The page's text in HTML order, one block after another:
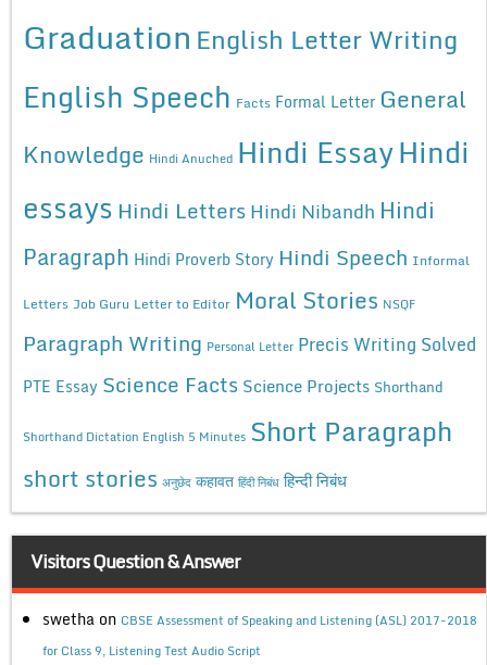
Graduation English Letter Writing
English Speech Facts Formal Letter General
Knowledge Hindi Anuched Hindi EssayHindi
essays Hindi Letters Hindi Nibandh Hindi
Paragraph Hindi Proverb Story Hindi Speech Informal
Letters Job Guru Letter to Editor Moral Stories NSQF
Paragraph Writing Personal Letter Precis Writing Solved
PTE Essay Science Facts Science Projects Shorthand
Shorthand Dictation English 5 Minutes Short Paragraph
short stories अनुछेद कहावत हिंदी निबंध हिन्दी निबंध
Visitors Question & Answer
swetha on CBSE Assessment of Speaking and Listening (ASL) 2017-2018
for Class 9, Listening Test Audio Script